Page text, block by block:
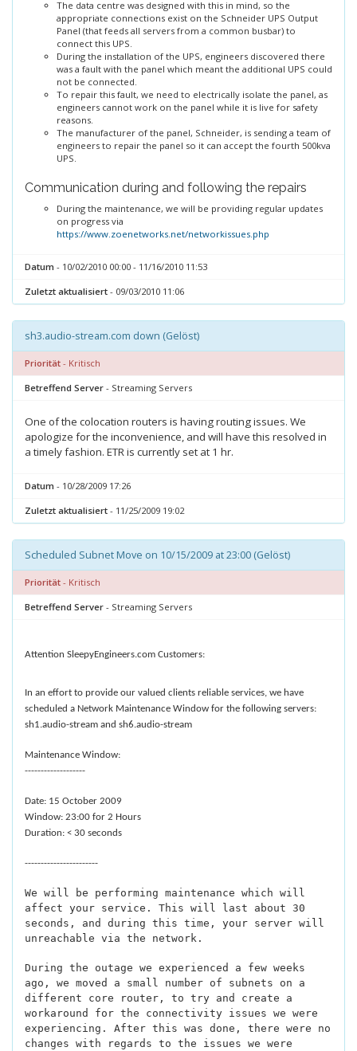
The data centre was designed with this in mind, so the
appropriate connections exist on the Schneider UPS Output
Panel (that feeds all servers from a common busbar) to
connect this UPS.
During the installation of the UPS, engineers discovered there
was a fault with the panel which meant the additional UPS could
not be connected.
To repair this fault, we need to electrically isolate the panel, as
engineers cannot work on the panel while it is live for safety
reasons.
The manufacturer of the panel, Schneider, is sending a team of
engineers to repair the panel so it can accept the fourth 500kva
UPS.
Communication during and following the repairs
During the maintenance, we will be providing regular updates
on progress via
https://www.zoenetworks.net/networkissues.php
Datum - 10/02/2010 00:00 - 11/16/2010 11:53
Zuletzt aktualisiert - 09/03/2010 11:06
sh3.audio-stream.com down (Gelöst)
Priorität - Kritisch
Betreffend Server - Streaming Servers
One of the colocation routers is having routing issues. We
apologize for the inconvenience, and will have this resolved in
a timely fashion. ETR is currently set at 1 hr.
Datum - 10/28/2009 17:26
Zuletzt aktualisiert - 11/25/2009 19:02
Scheduled Subnet Move on 10/15/2009 at 23:00 (Gelöst)
Priorität - Kritisch
Betreffend Server - Streaming Servers
Attention SleepyEngineers.com Customers:
In an effort to provide our valued clients reliable services, we have
scheduled a Network Maintenance Window for the following servers:
sh1.audio-stream and sh6.audio-stream
Maintenance Window:
-------------------
Date: 15 October 2009
Window: 23:00 for 2 Hours
Duration: < 30 seconds
-----------------------
We will be performing maintenance which will
affect your service. This will last about 30
seconds, and during this time, your server will
unreachable via the network.
During the outage we experienced a few weeks
ago, we moved a small number of subnets on a
different core router, to try and create a
workaround for the connectivity issues we were
experiencing. After this was done, there were no
changes with regards to the issues we were